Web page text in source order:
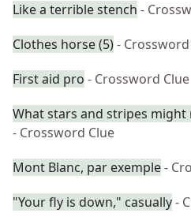
Like a terrible stench -
Clothes horse (5)-
First aid pro - Crossword Clue
What stars and stripes might
- Crossword Clue
Mont Blanc, par exemple-
"Your fly is down," casually-